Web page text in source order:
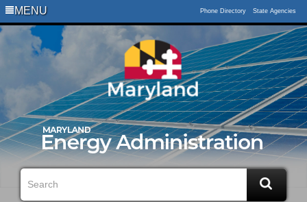
MENU Phone Directory State Agencies